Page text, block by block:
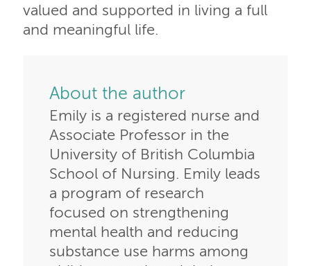
valued and supported in living a full
and meaningful life.
About the author
Emily is a registered nurse and
Associate Professor in the
University of British Columbia
School of Nursing. Emily leads
a program of research
focused on strengthening
mental health and reducing
substance use harms among